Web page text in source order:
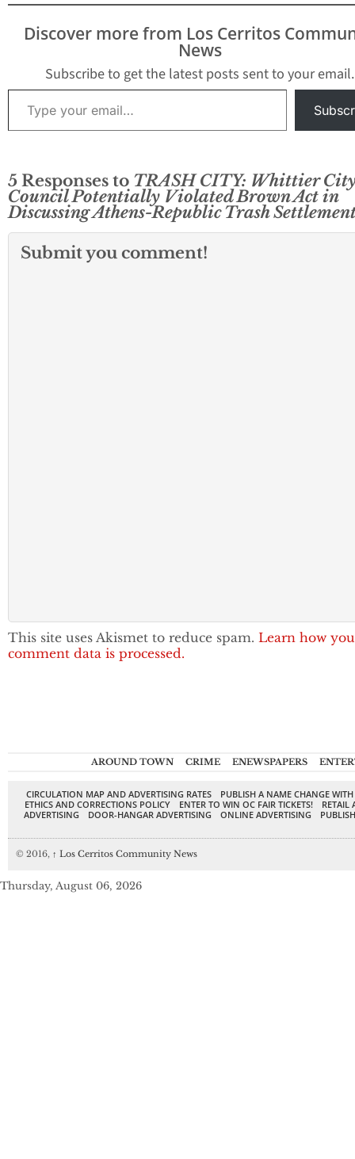
Discover more from Los Cerritos
News
Subscribe to get the latest posts sent to your email.
Type your email…
5 Responses to TRASH CITY: Whittier
Council Potentially Violated Brown Act in
Discussing Athens-Republic Trash
Submit you comment!
This site uses Akismet to reduce spam. Learn how
comment data is processed.
AROUND TOWN CRIME ENEWSPAPERS
CIRCULATION MAP AND ADVERTISING RATES
PUBLISH A NAME CHANGE
ETHICS AND CORRECTIONS POLICY
ENTER TO WIN OC FAIR TICKETS!
RETAIL
ADVERTISING
DOOR-HANGAR ADVERTISING ONLINE ADVERTISING
© 2016, ↑ Los Cerritos Community News
Thursday, August 06, 2026